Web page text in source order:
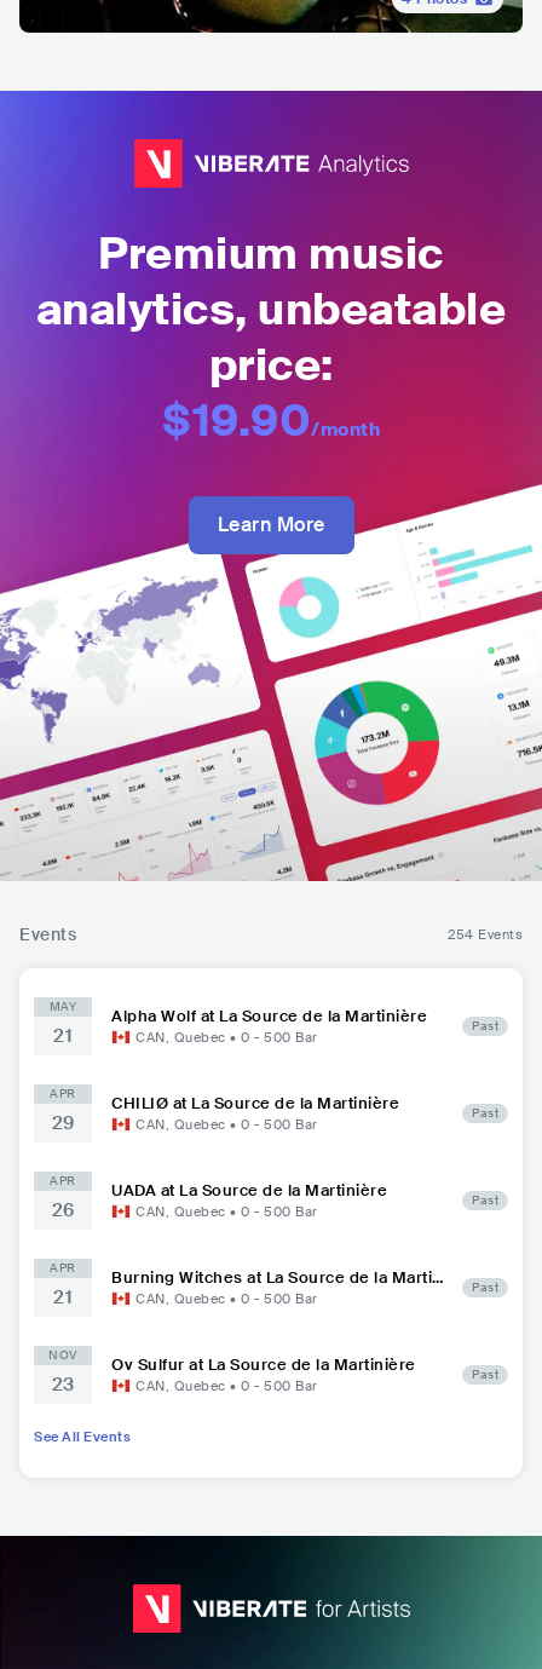
Premium music
analytics, unbeatable
price:
$19.90/month
Learn More
Events 254 Events
MAY
21
Alpha Wolf at La Source de la Martinière
CAN, Quebec • 0 - 500 Bar
Past
APR
29
CHILIØ at La Source de la Martinière
CAN, Quebec • 0 - 500 Bar
Past
APR
26
UADA at La Source de la Martinière
CAN, Quebec • 0 - 500 Bar
Past
APR
21
Burning Witches at La Source de la Martini
èreCAN, Quebec • 0 - 500 Bar
Past
NOV
23
Ov Sulfur at La Source de la Martinière
CAN, Quebec • 0 - 500 Bar
Past
See All Events